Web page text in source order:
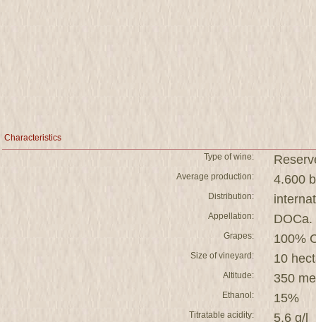
Characteristics
Type of wine:
Average production: 4.600
Distribution:
Appellation: DOCa.
Grapes: 100%
Size of vineyard: 10
Altitude: 350
Ethanol: 15%
Titratable acidity: 5,6 g/l